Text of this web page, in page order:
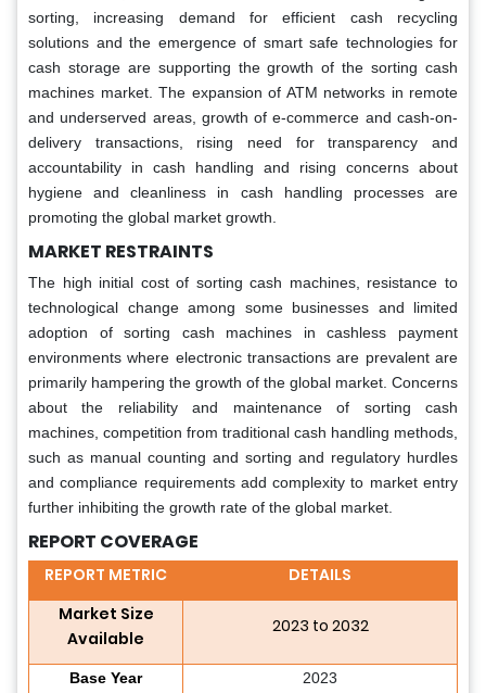
sorting, increasing demand for efficient cash recycling
solutions and the emergence of smart safe technologies for
cash storage are supporting the growth of the sorting cash
machines market. The expansion of ATM networks in remote
and underserved areas, growth of e-commerce and cash-on-
delivery transactions, rising need for transparency and
accountability in cash handling and rising concerns about
hygiene and cleanliness in cash handling processes are
promoting the global market growth.
MARKET RESTRAINTS
The high initial cost of sorting cash machines, resistance to
technological change among some businesses and limited
adoption of sorting cash machines in cashless payment
environments where electronic transactions are prevalent are
primarily hampering the growth of the global market. Concerns
about the reliability and maintenance of sorting cash
machines, competition from traditional cash handling methods,
such as manual counting and sorting and regulatory hurdles
and compliance requirements add complexity to market entry
further inhibiting the growth rate of the global market.
REPORT COVERAGE
REPORT METRIC
DETAILS
Market Size
Available
2023 to 2032
Base Year 2023